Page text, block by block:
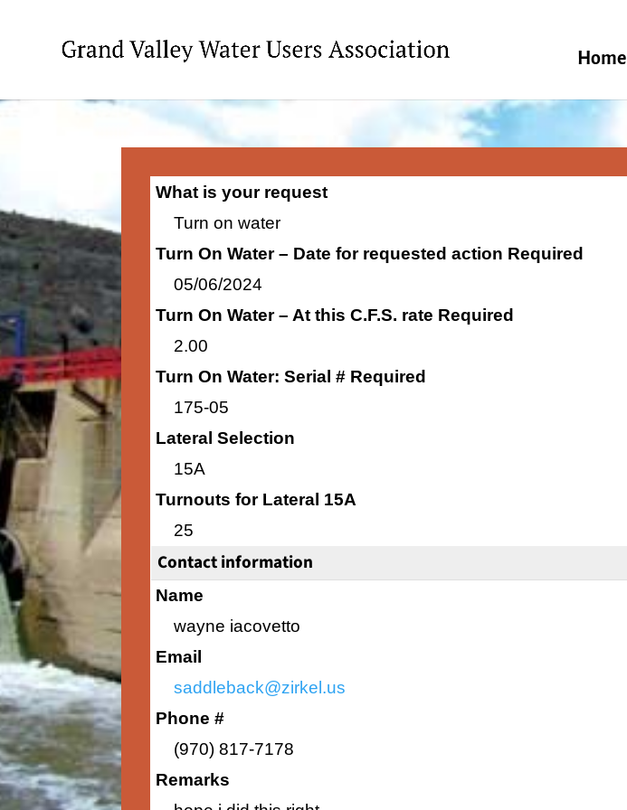
Home
What is your request
Turn on water
Turn On Water – Date for requested action Required
05/06/2024
Turn On Water – At this C.F.S. rate Required
2.00
Turn On Water: Serial # Required
175-05
Lateral Selection
15A
Turnouts for Lateral 15A
25
Contact information
Name
wayne iacovetto
Email
saddleback@zirkel.us
Phone #
(970) 817-7178
Remarks